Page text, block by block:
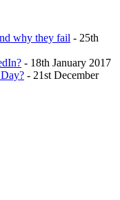
why they fail - 25th
- 18th January 2017
- 21st December